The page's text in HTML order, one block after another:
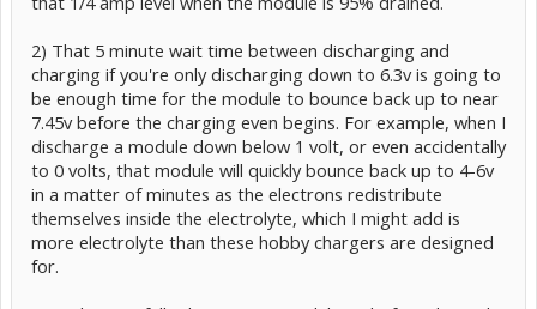
2) That 5 minute wait time between discharging and
charging if you're only discharging down to 6.3v is going to
be enough time for the module to bounce back up to near
7.45v before the charging even begins. For example, when I
discharge a module down below 1 volt, or even accidentally
to 0 volts, that module will quickly bounce back up to 4-6v
in a matter of minutes as the electrons redistribute
themselves inside the electrolyte, which I might add is
more electrolyte than these hobby chargers are designed
for.